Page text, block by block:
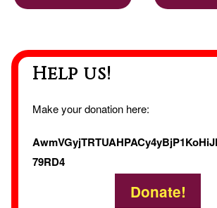
Help us!
Make your donation here:
79RD4
Donate!